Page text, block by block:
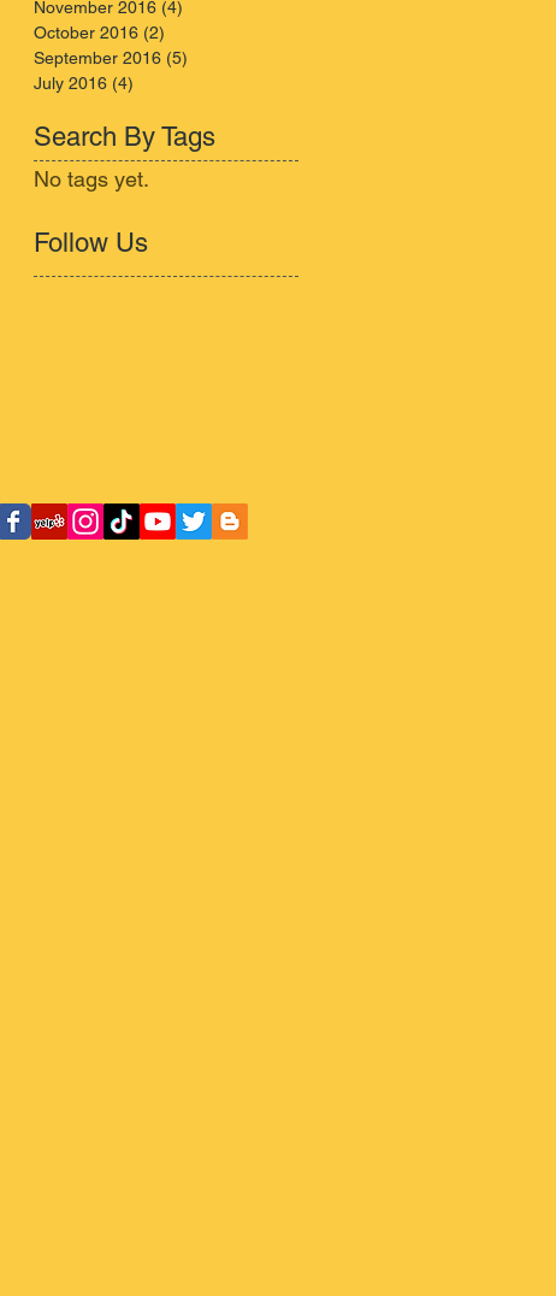
November 2016 (4)
October 2016 (2)
September 2016 (5)
July 2016 (4)
Search By Tags
No tags yet.
Follow Us